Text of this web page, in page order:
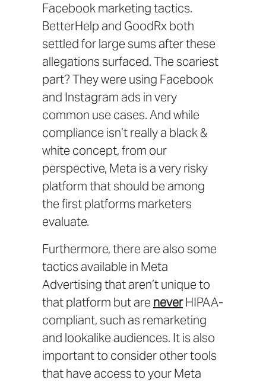
Facebook marketing tactics.
BetterHelpand GoodRxboth
settled for large sums after these
allegations surfaced. The scariest
part? They were using Facebook
and Instagram ads in very
common use cases. And while
compliance isn’t really a black &
white concept, from our
perspective, Meta is a very risky
platform that should be among
the first platforms marketers
evaluate.
Furthermore, there are also some
tactics available in Meta
Advertising that aren’t unique to
that platform but are neverHIPAA-
compliant, such as remarketing
and lookalike audiences. It is also
important to consider other tools
that have access to your Meta